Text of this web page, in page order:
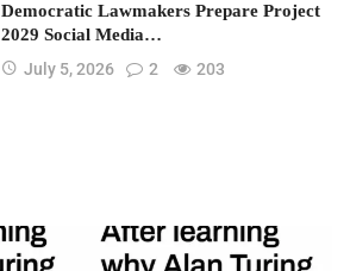
Democratic Lawmakers Prepare Project
2029 Social Media…
July 5, 2026
2 203